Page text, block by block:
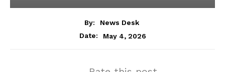
By:
News Desk
Date:
May 4, 2026